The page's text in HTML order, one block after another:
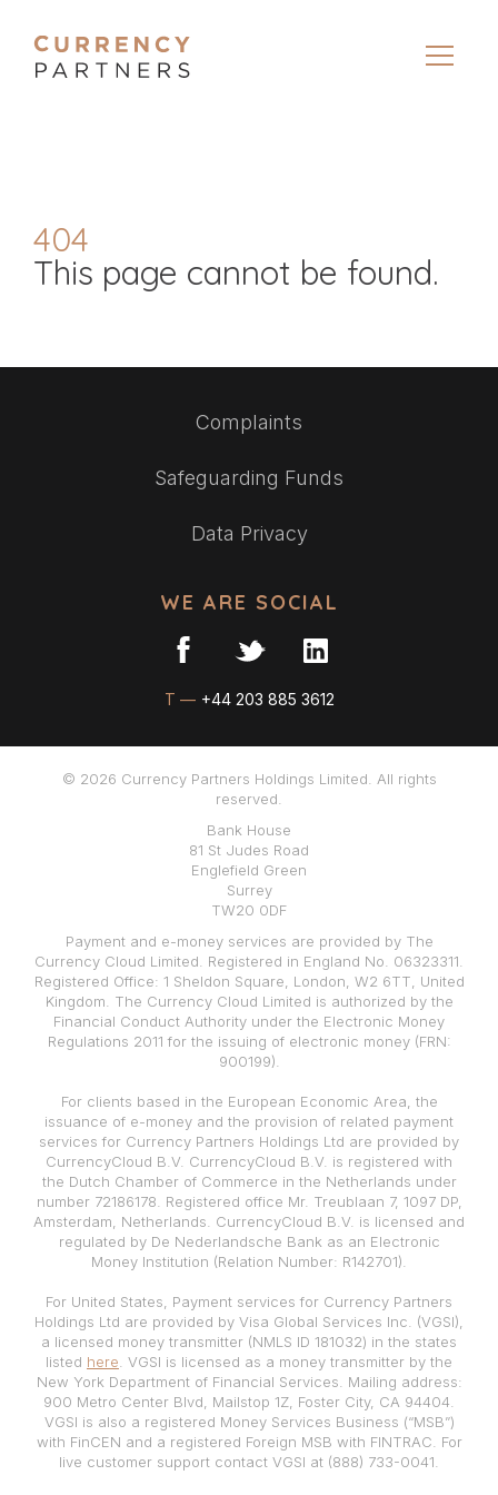
404
This page cannot be found.
Complaints
Safeguarding Funds
Data Privacy
WE ARE SOCIAL
T — +44 203 885 3612
© 2026 Currency Partners Holdings Limited. All rights
reserved.
Bank House
81 St Judes Road
Englefield Green
Surrey
TW20 0DF
Payment and e-money services are provided by The
Currency Cloud Limited. Registered in England No. 06323311.
Registered Office: 1 Sheldon Square, London, W2 6TT, United
Kingdom. The Currency Cloud Limited is authorized by the
Financial Conduct Authority under the Electronic Money
Regulations 2011 for the issuing of electronic money (FRN:
900199).
For clients based in the European Economic Area, the
issuance of e-money and the provision of related payment
services for Currency Partners Holdings Ltd are provided by
CurrencyCloud B.V. CurrencyCloud B.V. is registered with
the Dutch Chamber of Commerce in the Netherlands under
number 72186178. Registered office Mr. Treublaan 7, 1097 DP,
Amsterdam, Netherlands. CurrencyCloud B.V. is licensed and
regulated by De Nederlandsche Bank as an Electronic
Money Institution (Relation Number: R142701).
For United States, Payment services for Currency Partners
Holdings Ltd are provided by Visa Global Services Inc. (VGSI),
a licensed money transmitter (NMLS ID 181032) in the states
listed here . VGSI is licensed as a money transmitter by the
New York Department of Financial Services. Mailing address:
900 Metro Center Blvd, Mailstop 1Z, Foster City, CA 94404.
VGSI is also a registered Money Services Business (“MSB”)
with FinCEN and a registered Foreign MSB with FINTRAC. For
live customer support contact VGSI at (888) 733-0041.